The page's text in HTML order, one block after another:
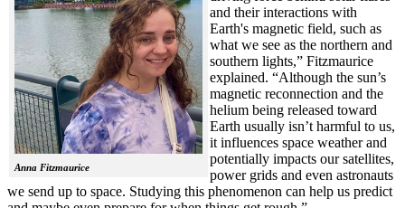
Anna Fitzmaurice
and their interactions with
Earth's magnetic field, such as
what we see as the northern and
southern lights,” Fitzmaurice
explained. “Although the sun’s
magnetic reconnection and the
helium being released toward
Earth usually isn’t harmful to us,
it influences space weather and
potentially impacts our satellites,
power grids and even astronauts
we send up to space. Studying this phenomenon can help us predict